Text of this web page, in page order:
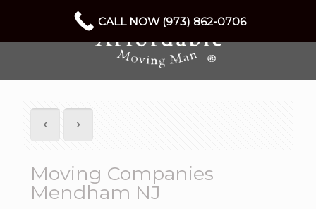
Moving Companies
Mendham NJ
CALL NOW (973) 862-0706